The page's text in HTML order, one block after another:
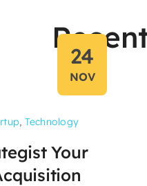
24
NOV
, Technology
Your